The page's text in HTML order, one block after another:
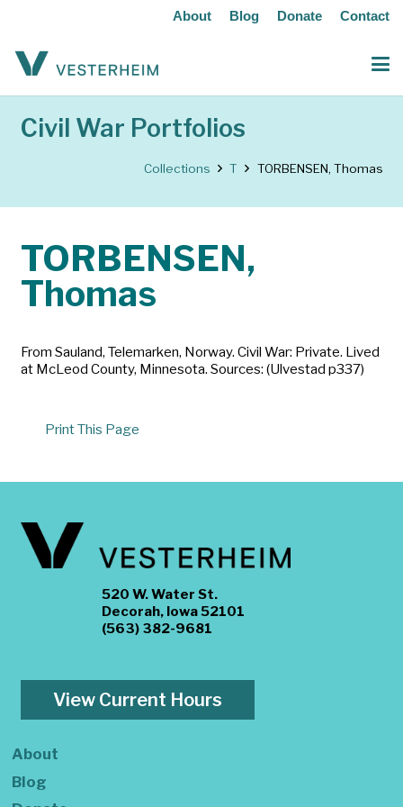
About Blog Donate Contact
Civil War Portfolios
Collections T TORBENSEN, Thomas
TORBENSEN,
Thomas
From Sauland, Telemarken, Norway. Civil War: Private. Lived
at McLeod County, Minnesota. Sources: (Ulvestad p337)
Print This Page
520 W. Water St.
Decorah, Iowa 52101
(563) 382-9681
View Current Hours
About
Blog